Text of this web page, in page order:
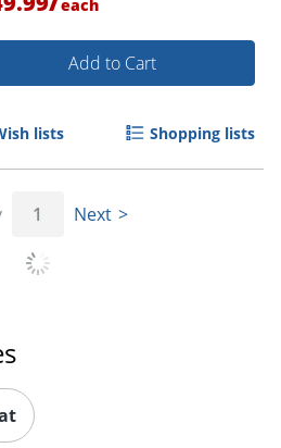
each
Add to Cart
lists Shopping lists
1 Next